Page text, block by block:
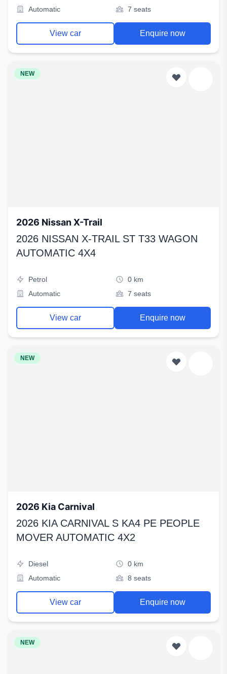
Automatic
7 seats
View car Enquire now
NEW
2026 Nissan X-Trail
2026 NISSAN X-TRAIL ST T33 WAGON
AUTOMATIC 4X4
Petrol
0 km
Automatic
7 seats
View car Enquire now
NEW
2026 Kia Carnival
2026 KIA CARNIVAL S KA4 PE PEOPLE
MOVER AUTOMATIC 4X2
Diesel
0 km
Automatic
8 seats
View car Enquire now
NEW